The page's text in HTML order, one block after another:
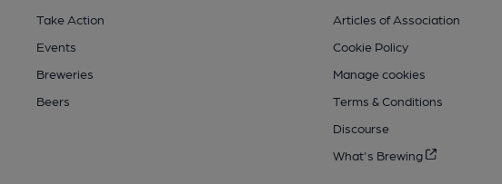
Take Action
Events
Breweries
Beers
Articles of Association
Cookie Policy
Manage cookies
Terms & Conditions
Discourse
What's Brewing